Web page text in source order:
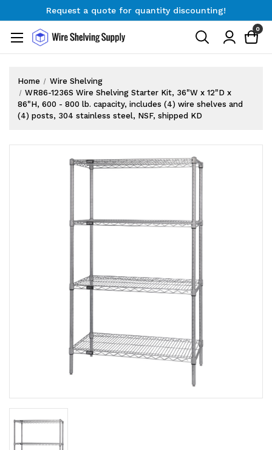
Request a quote for quantity discounting!
Request a quote for quantity discounting!
0
Home
Wire Shelving
WR86-1236S Wire Shelving Starter Kit, 36"W x 12"D x
86"H, 600 - 800 lb. capacity, includes (4) wire shelves and
(4) posts, 304 stainless steel, NSF, shipped KD